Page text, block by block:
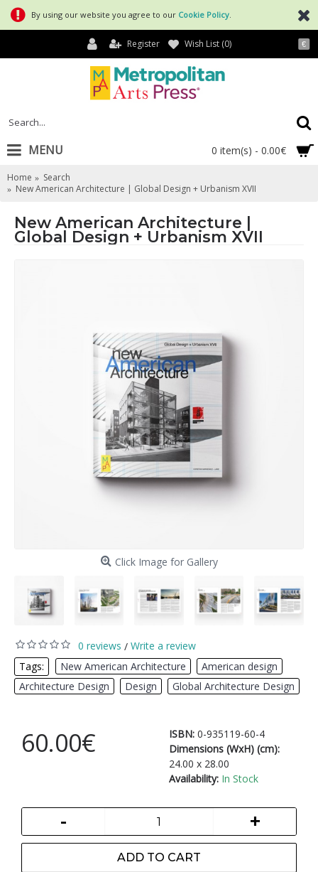
By using our website you agree to our Cookie Policy
€
Register Wish List (0)
0 item(s) - 0.00€
MENU
Home
Search
New American Architecture | Global Design + Urbanism XVII
New American Architecture |
Global Design + Urbanism XVII
Click Image for Gallery
0 reviews / Write a review
Tags:
New American Architecture American design
Architecture Design
Design Global Architecture Design
ISBN: 0-935119-60-4
Dimensions (WxH) (cm):
24.00 x 28.00
Availability: In Stock
60.00€
- +
ADD TO CART